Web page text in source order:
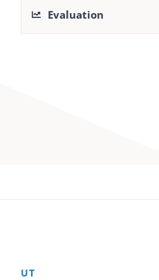
Evaluation
UT